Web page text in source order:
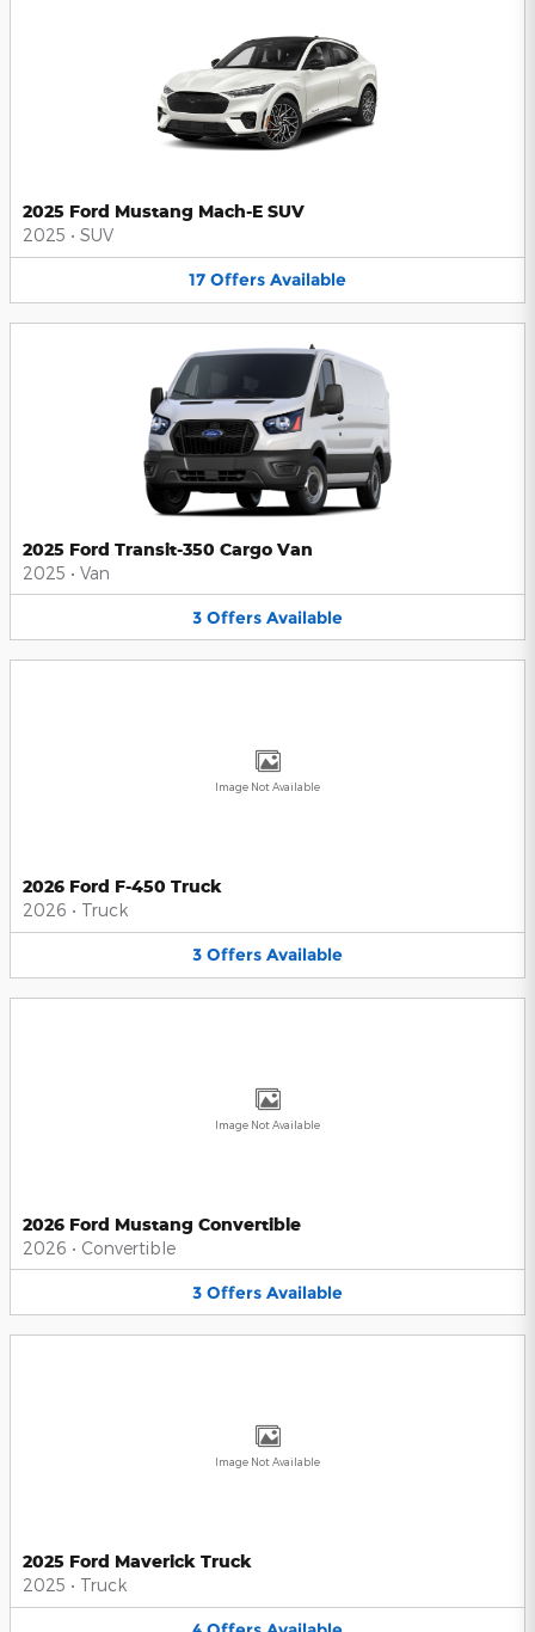
2025 Ford Mustang Mach-E SUV
2025 • SUV
17 Offers Available
2025 Ford Transit-350 Cargo Van
2025 • Van
3 Offers Available
Image Not Available
2026 Ford F-450 Truck
2026 • Truck
3 Offers Available
Image Not Available
2026 Ford Mustang Convertible
2026 • Convertible
3 Offers Available
Image Not Available
2025 Ford Maverick Truck
2025 • Truck